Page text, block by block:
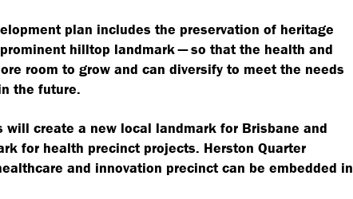
plan includes the preservation of heritage
hilltop landmark — so that the health and
room to grow and can diversify to meet the needs
the future.
will create a new local landmark for Brisbane and
for health precinct projects. Herston Quarter
and innovation precinct can be embedded in